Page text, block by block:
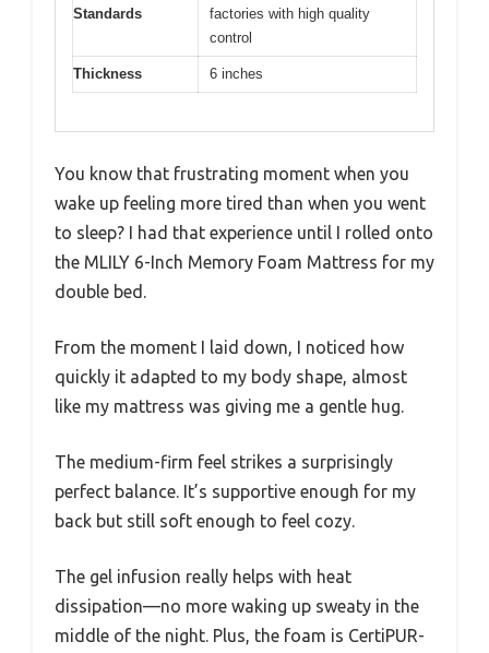
Standards
factories with high quality
control
Thickness 6 inches
You know that frustrating moment when you
wake up feeling more tired than when you went
to sleep? I had that experience until I rolled onto
the MLILY 6-Inch Memory Foam Mattress for my
double bed.
From the moment I laid down, I noticed how
quickly it adapted to my body shape, almost
like my mattress was giving me a gentle hug.
The medium-firm feel strikes a surprisingly
perfect balance. It’s supportive enough for my
back but still soft enough to feel cozy.
The gel infusion really helps with heat
dissipation—no more waking up sweaty in the
middle of the night. Plus, the foam is CertiPUR-